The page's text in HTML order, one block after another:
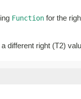
Function for the
different right (T2)